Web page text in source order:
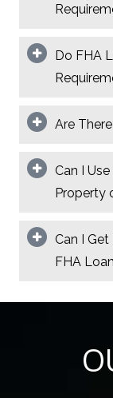
Do FHA
Are
Can I
Property
Can I
FHA